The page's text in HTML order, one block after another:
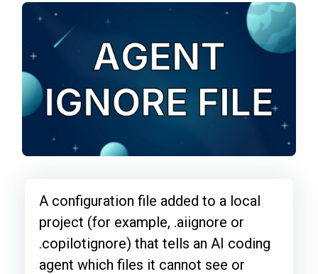
A configuration file added to a local
project (for example, .aiignore or
.copilotignore) that tells an AI coding
agent which files it cannot see or